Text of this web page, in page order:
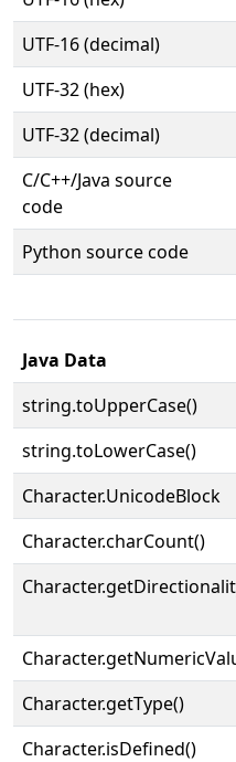
UTF-16 (decimal)
UTF-32 (hex)
UTF-32 (decimal)
C/C++/Java source
code
Python source code
Java Data
string.toUpperCase()
string.toLowerCase()
Character.UnicodeBlock
Character.charCount()
Character.getType()
Character.isDefined()